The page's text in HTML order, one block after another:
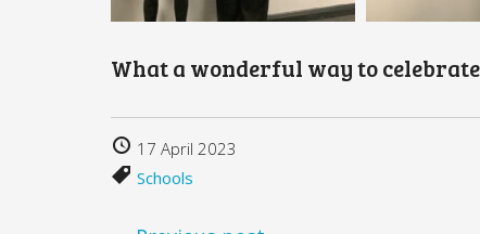
What a wonderful way to
17 April 2023
Schools